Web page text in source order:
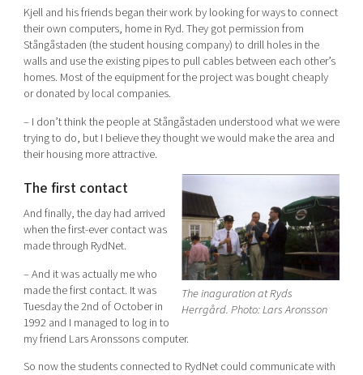
Kjell and his friends began their work by looking for ways to connect
their own computers, home in Ryd. They got permission from
Stångåstaden (the student housing company) to drill holes in the
walls and use the existing pipes to pull cables between each other’s
homes. Most of the equipment for the project was bought cheaply
or donated by local companies.
– I don’t think the people at Stångåstaden understood what we were
trying to do, but I believe they thought we would make the area and
their housing more attractive.
The inaguration at Ryds
Herrgård. Photo: Lars Aronsson
The first contact
And finally, the day had arrived
when the first-ever contact was
made through RydNet.
– And it was actually me who
made the first contact. It was
Tuesday the 2nd of October in
1992 and I managed to log in to
my friend Lars Aronssons computer.
So now the students connected to RydNet could communicate with